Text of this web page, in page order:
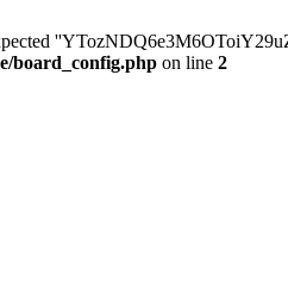
board_config.php on line 2